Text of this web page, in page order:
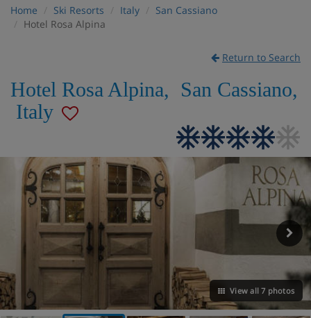
Home Ski Resorts Italy
San Cassiano
Hotel Rosa Alpina
Return to Search
Hotel Rosa Alpina, San Cassiano,
Italy
View all 7 photos